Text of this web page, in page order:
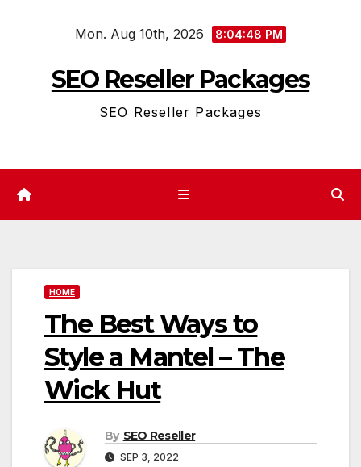
Mon. Aug 10th, 2026 8:04:48 PM
SEO Reseller Packages
SEO Reseller Packages
HOME
The Best Ways to
Style a Mantel – The
Wick Hut
By SEO Reseller
SEP 3, 2022